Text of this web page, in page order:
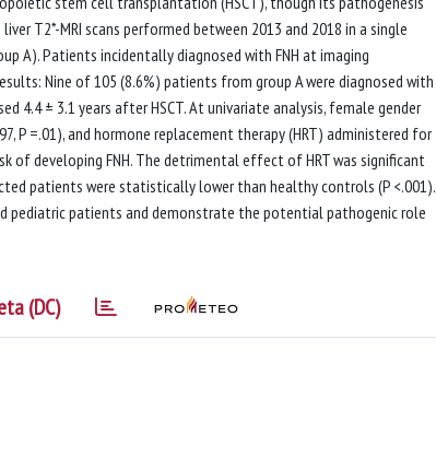
T2*-MRI scans performed between 2013 and 2018 in a single
A). Patients incidentally diagnosed with FNH at imaging
Nine of 105 (8.6%) patients from group A were diagnosed with
4.4 ± 3.1 years after HSCT. At univariate analysis, female gender
P =.01), and hormone replacement therapy (HRT) administered for
of developing FNH. The detrimental effect of HRT was significant
patients were statistically lower than healthy controls (P <.001).
pediatric patients and demonstrate the potential pathogenic role
(DC)